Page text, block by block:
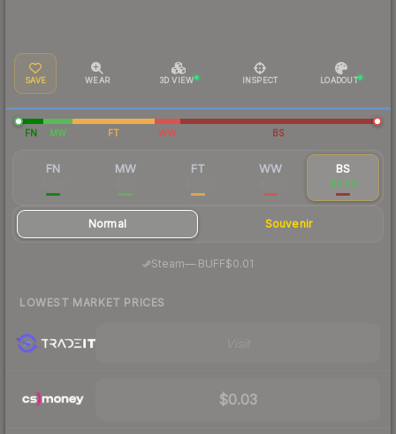
SAVE WEAR 3D VIEW INSPECT LOADOUT
FN MW FT WW BS
FN MW FT WW BS
$0.09
Normal Souvenir
Steam— BUFF$0.01
LOWEST MARKET PRICES
$0.03